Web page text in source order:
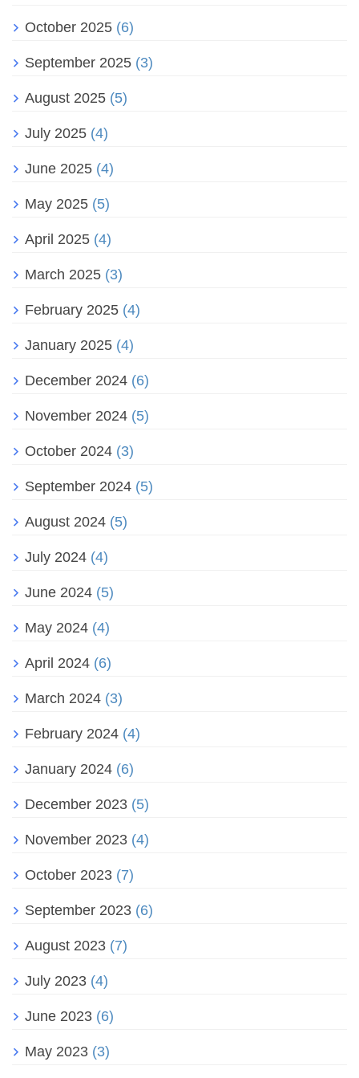
October 2025 (6)
September 2025 (3)
August 2025 (5)
July 2025 (4)
June 2025 (4)
May 2025 (5)
April 2025 (4)
March 2025 (3)
February 2025 (4)
January 2025 (4)
December 2024 (6)
November 2024 (5)
October 2024 (3)
September 2024 (5)
August 2024 (5)
July 2024 (4)
June 2024 (5)
May 2024 (4)
April 2024 (6)
March 2024 (3)
February 2024 (4)
January 2024 (6)
December 2023 (5)
November 2023 (4)
October 2023 (7)
September 2023 (6)
August 2023 (7)
July 2023 (4)
June 2023 (6)
May 2023 (3)